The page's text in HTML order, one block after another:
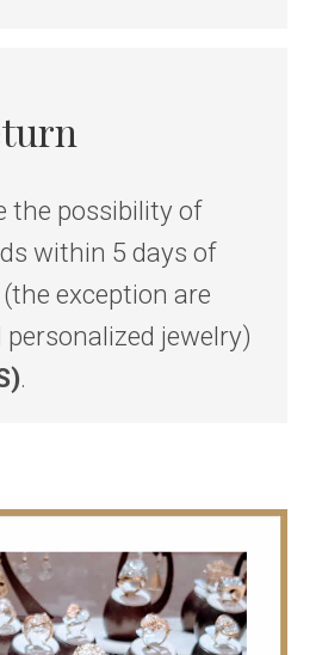
the possibility of
within 5 days of
exception are
jewelry)
.